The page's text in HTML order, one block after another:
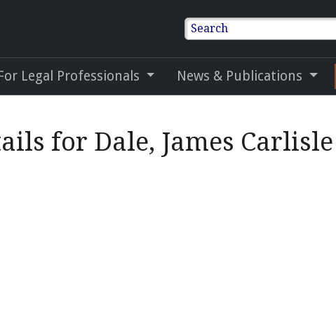
Search
Legal Professionals News & Publications
for Dale, James Carlisle